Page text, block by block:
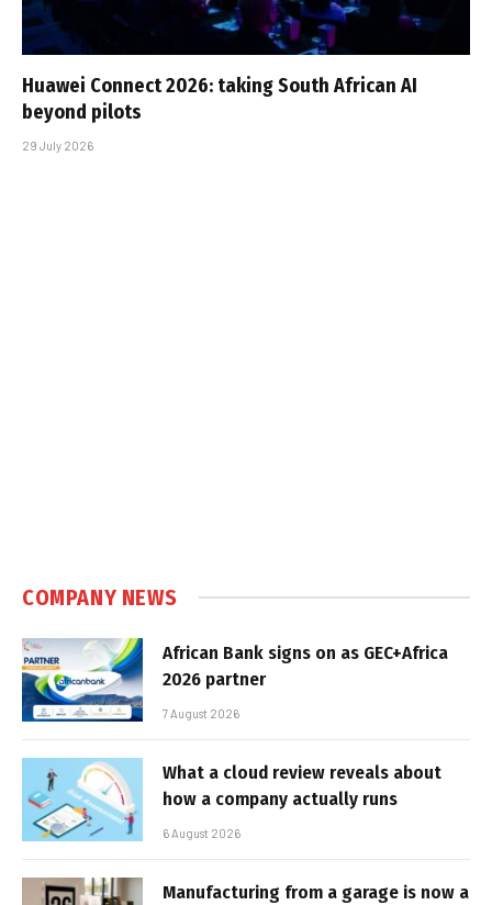
Huawei Connect 2026: taking South African AI
beyond pilots
29 July 2026
COMPANY NEWS
African Bank signs on as GEC+Africa
2026 partner
7 August 2026
What a cloud review reveals about
how a company actually runs
6 August 2026
Manufacturing from a garage is now a